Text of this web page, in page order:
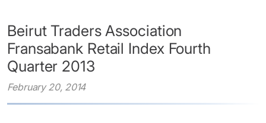
Beirut Traders Association
Fransabank Retail Index Fourth
Quarter 2013
February 20, 2014